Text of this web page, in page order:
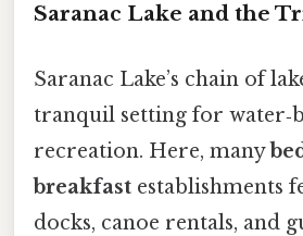
Saranac Lake and the
Saranac Lake’s chain of
tranquil setting for
recreation. Here, many
breakfast establishments
docks, canoe rentals, and